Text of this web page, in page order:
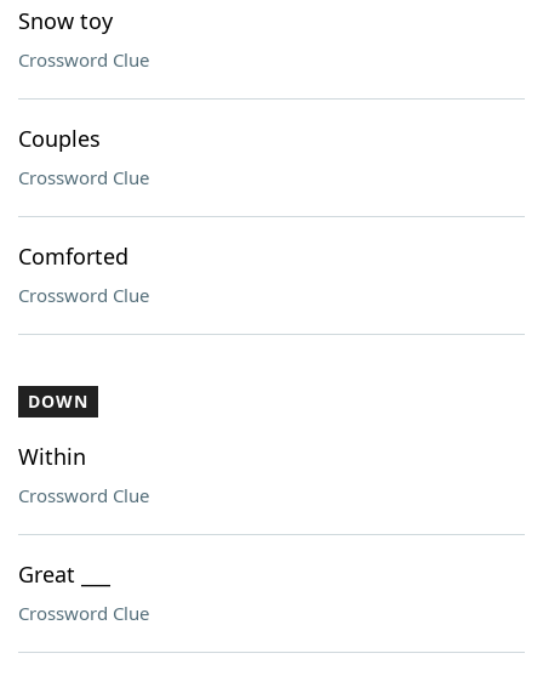
Snow toy
Crossword Clue
Couples
Crossword Clue
Comforted
Crossword Clue
DOWN
Within
Crossword Clue
Great ___
Crossword Clue